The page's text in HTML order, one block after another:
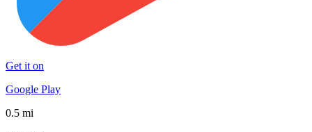
Get it on
Google Play
0.5 mi